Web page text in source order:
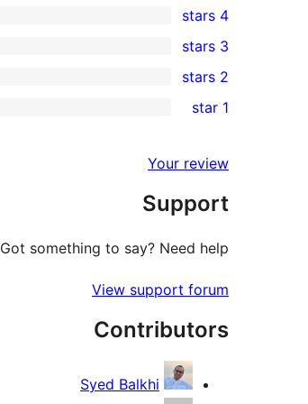
5-
star
reviews
4-
star
reviews
4 stars
0
3-
star
3 stars
2-
reviews
2 stars
star
reviews
1 star
Your review
Support
Got something to say? Need help?
View support forum
Contributors
Syed Balkhi